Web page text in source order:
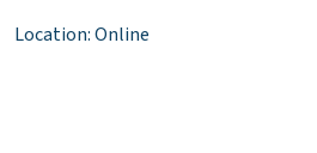
Location: Online